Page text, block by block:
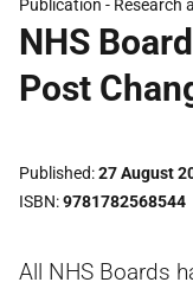
Publication - Research
NHS
Post
Published 27 August
ISBN 9781782568544
All NHS Boards